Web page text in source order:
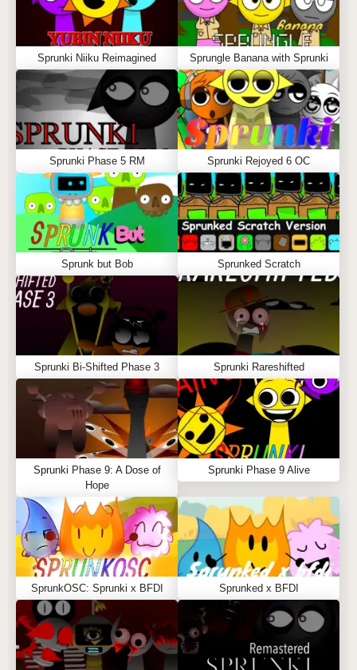
Sprunki Niiku Reimagined Sprungle Banana with Sprunki
Sprunki Phase 5 RM Sprunki Rejoyed 6 OC
Sprunk but Bob Sprunked Scratch
Sprunki Bi-Shifted Phase 3 Sprunki Rareshifted
Sprunki Phase 9: A Dose of
Hope
Sprunki Phase 9 Alive
SprunkOSC: Sprunki x BFDI Sprunked x BFDI